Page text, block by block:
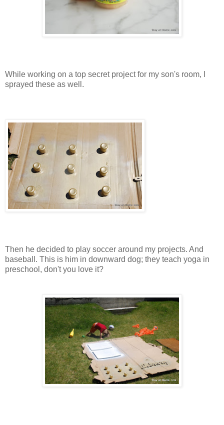
While working on a top secret project for my son's room, I
sprayed these as well.
Then he decided to play soccer around my projects. And
baseball. This is him in downward dog; they teach yoga in
preschool, don't you love it?